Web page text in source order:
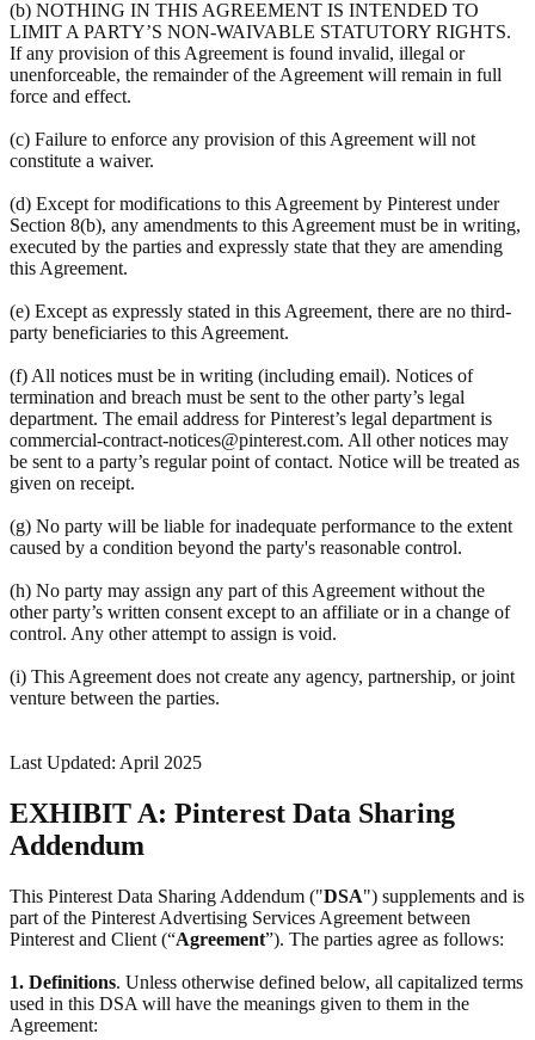
(b) NOTHING IN THIS AGREEMENT IS INTENDED TO
LIMIT A PARTY’S NON-WAIVABLE STATUTORY RIGHTS.
If any provision of this Agreement is found invalid, illegal or
unenforceable, the remainder of the Agreement will remain in full
force and effect.
(c) Failure to enforce any provision of this Agreement will not
constitute a waiver.
(d) Except for modifications to this Agreement by Pinterest under
Section 8(b), any amendments to this Agreement must be in writing,
executed by the parties and expressly state that they are amending
this Agreement.
(e) Except as expressly stated in this Agreement, there are no third-
party beneficiaries to this Agreement.
(f) All notices must be in writing (including email). Notices of
termination and breach must be sent to the other party’s legal
department. The email address for Pinterest’s legal department is
commercial-contract-notices@pinterest.com. All other notices may
be sent to a party’s regular point of contact. Notice will be treated as
given on receipt.
(g) No party will be liable for inadequate performance to the extent
caused by a condition beyond the party's reasonable control.
(h) No party may assign any part of this Agreement without the
other party’s written consent except to an affiliate or in a change of
control. Any other attempt to assign is void.
(i) This Agreement does not create any agency, partnership, or joint
venture between the parties.
Last Updated: April 2025
EXHIBIT A: Pinterest Data Sharing
Addendum
This Pinterest Data Sharing Addendum ("DSA") supplements and is
part of the Pinterest Advertising Services Agreement between
Pinterest and Client (“Agreement”). The parties agree as follows:
1. Definitions. Unless otherwise defined below, all capitalized terms
used in this DSA will have the meanings given to them in the
Agreement: